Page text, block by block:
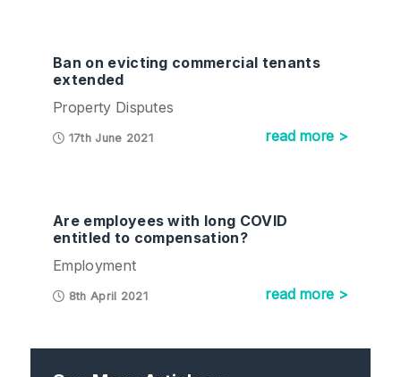
Ban on evicting commercial tenants
extended
Property Disputes
17th June 2021 read more >
Are employees with long COVID
entitled to compensation?
Employment
8th April 2021 read more >